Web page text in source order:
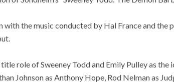
with the music conducted by Hal France and
role of Sweeney Todd and Emily Pulley as the
Johnson as Anthony Hope, Rod Nelman as